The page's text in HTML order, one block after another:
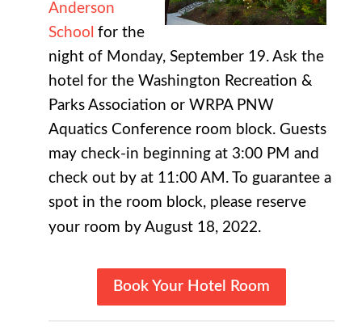
Anderson
School for the
night of Monday, September 19. Ask the
hotel for the Washington Recreation &
Parks Association or WRPA PNW
Aquatics Conference room block. Guests
may check-in beginning at 3:00 PM and
check out by at 11:00 AM. To guarantee a
spot in the room block, please reserve
your room by August 18, 2022.
Book Your Hotel Room